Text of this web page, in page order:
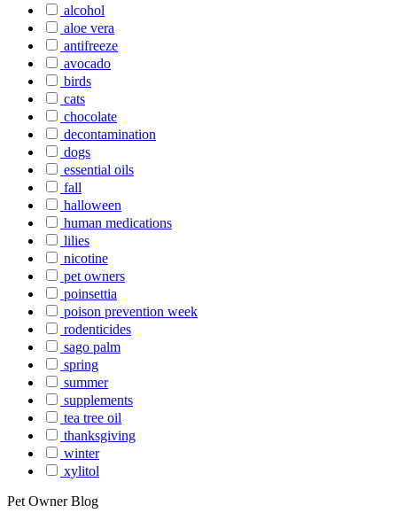
alcohol
aloe vera
antifreeze
avocado
birds
cats
chocolate
decontamination
dogs
essential oils
fall
halloween
human medications
lilies
nicotine
pet owners
poinsettia
poison prevention week
rodenticides
sago palm
spring
summer
supplements
tea tree oil
thanksgiving
winter
xylitol
Pet Owner Blog